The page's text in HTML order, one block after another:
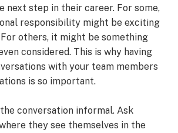
next step in their career. For some,
responsibility might be exciting
others, it might be something
considered. This is why having
with your team members
is so important.
conversation informal. Ask
they see themselves in the